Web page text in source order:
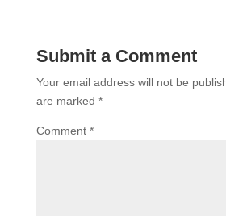
Submit a Comment
Your email address will not be
are marked *
Comment *